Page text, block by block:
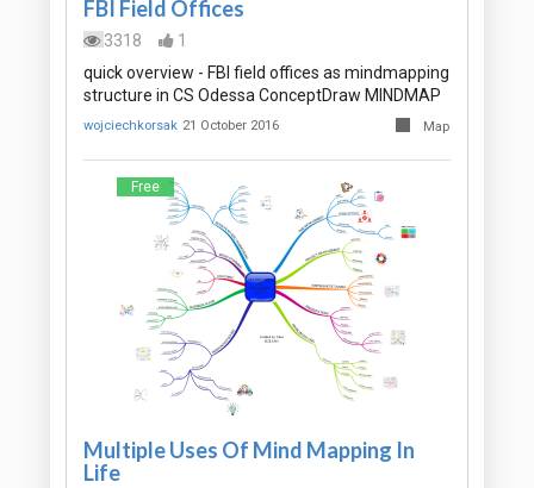
FBI Field Offices
3318
1
quick overview - FBI field offices as mindmapping
structure in CS Odessa ConceptDraw MINDMAP
wojciechkorsak 21 October 2016 Map
Free
Multiple Uses Of Mind Mapping In
Life